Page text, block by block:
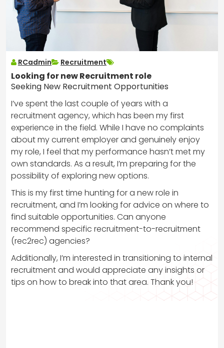
RCadmin Recruitment
Looking for new Recruitment role
Seeking New Recruitment Opportunities
I’ve spent the last couple of years with a
recruitment agency, which has been my first
experience in the field. While I have no complaints
about my current employer and genuinely enjoy
my role, I feel that my performance hasn’t met my
own standards. As a result, I’m preparing for the
possibility of exploring new options.
This is my first time hunting for a new role in
recruitment, and I’m looking for advice on where to
find suitable opportunities. Can anyone
recommend specific recruitment-to-recruitment
(rec2rec) agencies?
Additionally, I’m interested in transitioning to internal
recruitment and would appreciate any insights or
tips on how to break into that area. Thank you!